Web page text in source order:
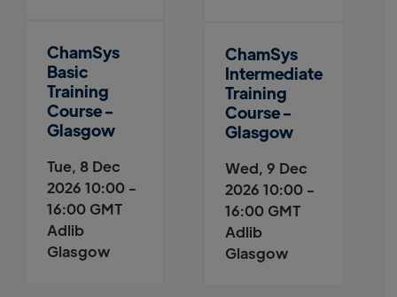
ChamSys
Basic
Training
Course -
Glasgow
Tue, 8 Dec
2026 10:00 -
16:00 GMT
Adlib
Glasgow
ChamSys
Intermediate
Training
Course -
Glasgow
Wed, 9 Dec
2026 10:00 -
16:00 GMT
Adlib
Glasgow